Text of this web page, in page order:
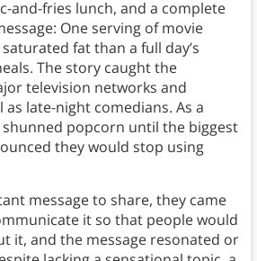
and-fries lunch, and a complete
One serving of movie
fat than a full day’s
The story caught the
television networks and
as late-night comedians. As a
popcorn until the biggest
they would stop using
message to share, they came
it so that people would
it, and the message resonated or